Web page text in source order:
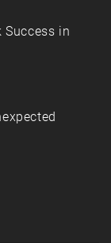
Success in